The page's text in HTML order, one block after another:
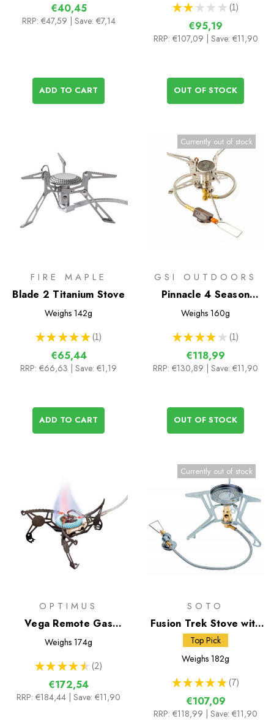
€40,45
RRP: €47,59 | Save: €7,14
ADD TO CART
★ ★ ★ ★ ★ 1
1
€95,19
RRP: €107,09 | Save: €11,90
OUT OF STOCK
FIRE MAPLE
Blade 2 Titanium Stove
Weighs 142g
★ ★ ★ ★ ★ 1
1
€65,44
RRP: €66,63 | Save: €1,19
ADD TO CART
Currently out of stock
GSI OUTDOORS
Pinnacle 4 Season
Stove
Weighs 160g
★ ★ ★ ★ ★ 1
1
€118,99
RRP: €130,89 | Save: €11,90
OUT OF STOCK
OPTIMUS
Vega Remote Gas
Stove
Weighs 174g
★ ★ ★ ★ ★ 2
2
€172,54
RRP: €184,44 | Save: €11,90
Currently out of stock
SOTO
Fusion Trek Stove with
Micro Regulator
Top Pick
Weighs 182g
★ ★ ★ ★ ★ 7
7
€107,09
RRP: €118,99 | Save: €11,90